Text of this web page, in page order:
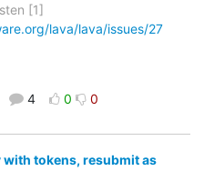
[1]
lava/lava/issues/27
4 0 0
tokens, resubmit as